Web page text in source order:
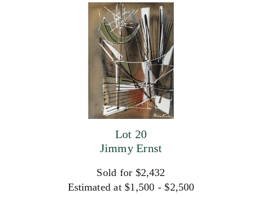
Lot 20
Jimmy Ernst
Sold for $2,432
Estimated at $1,500 - $2,500